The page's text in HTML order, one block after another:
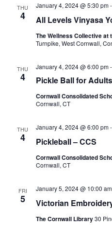
THU
4 All Levels Vinyasa
January 4, 2024 @ 5:30 pm-
The Wellness Collective at
Turnpike, West Cornwall,
THU
4 Pickle Ball for
January 4, 2024 @ 6:00 pm-
Cornwall Consolidated
Cornwall, CT
THU
4 Pickleball – CCS
January 4, 2024 @ 6:00 pm-
Cornwall Consolidated
Cornwall, CT
FRI
5 Victorian
January 5, 2024 @ 10:00 am
The Cornwall Library30